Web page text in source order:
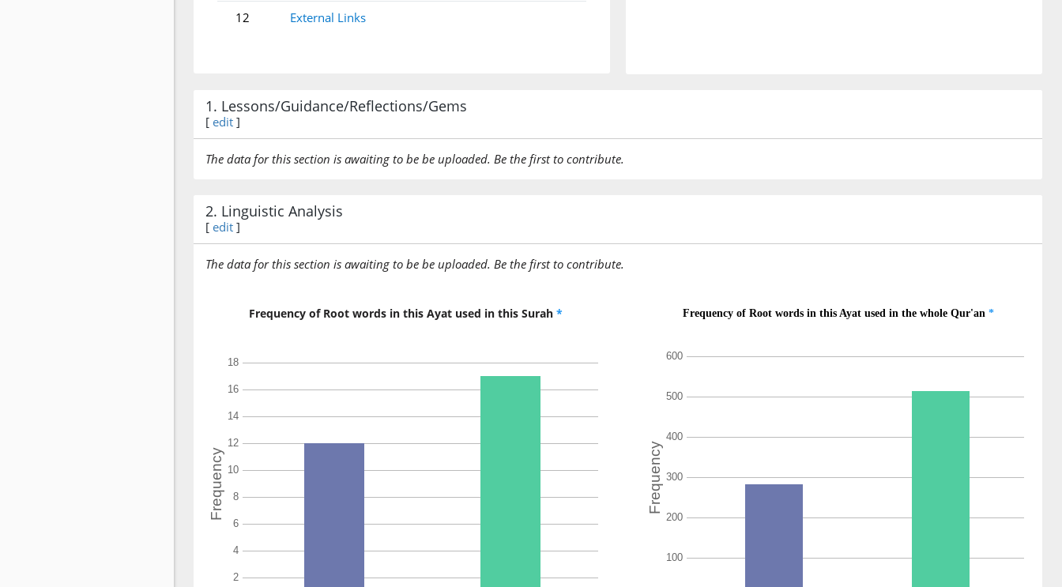
12 External Links
1. Lessons/Guidance/Reflections/Gems
[ edit ]
The data for this section is awaiting to be be uploaded. Be the first to contribute.
2. Linguistic Analysis
[ edit ]
The data for this section is awaiting to be be uploaded. Be the first to contribute.
Frequency of Root words in this Ayat used in this Surah *